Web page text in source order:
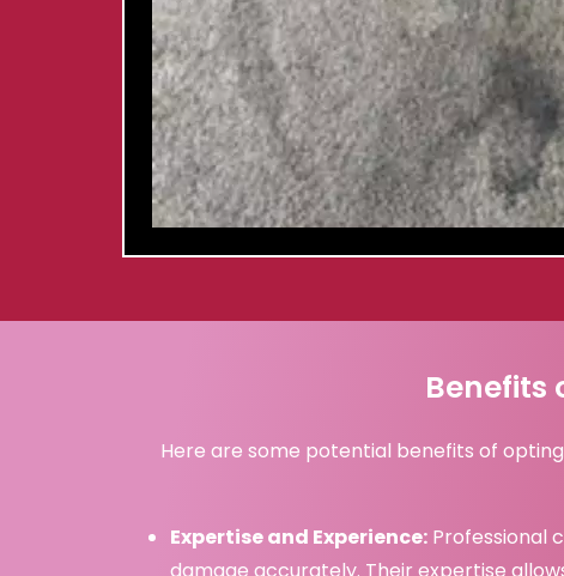
Benefits
Here are some potential benefits of
Expertise and Experience: Professional